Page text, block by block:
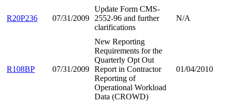
R20P236 07/31/2009
Update Form CMS-
2552-96 and further
clarifications
N/A
R108BP 07/31/2009
New Reporting
Requirements for the
Quarterly Opt Out
Report in Contractor
Reporting of
Operational Workload
Data (CROWD)
01/04/2010